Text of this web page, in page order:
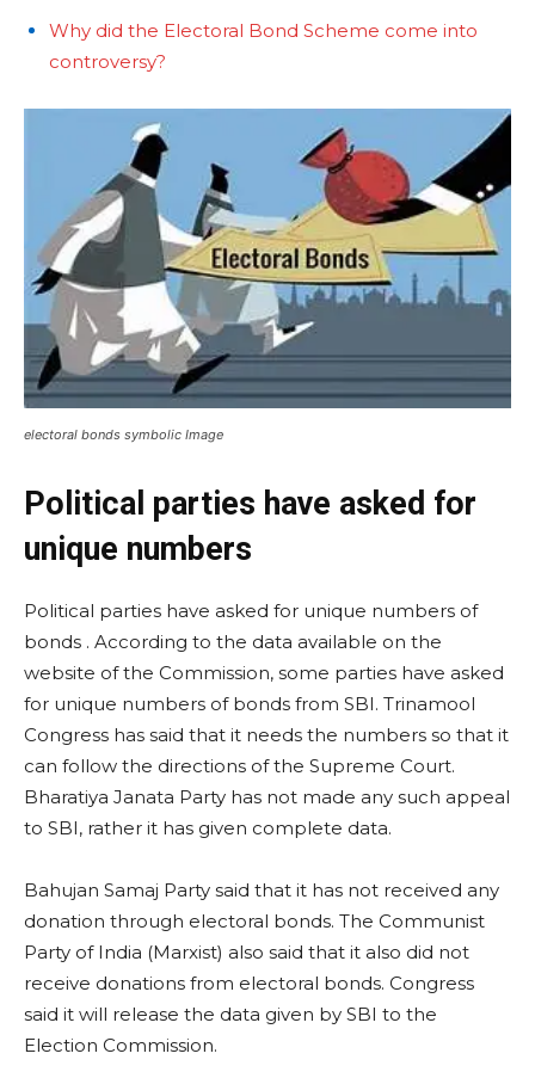
Why did the Electoral Bond Scheme come into
controversy?
electoral bonds symbolic Image
Political parties have asked for
unique numbers
Political parties have asked for unique numbers of
bonds . According to the data available on the
website of the Commission, some parties have asked
for unique numbers of bonds from SBI. Trinamool
Congress has said that it needs the numbers so that it
can follow the directions of the Supreme Court.
Bharatiya Janata Party has not made any such appeal
to SBI, rather it has given complete data.
Bahujan Samaj Party said that it has not received any
donation through electoral bonds. The Communist
Party of India (Marxist) also said that it also did not
receive donations from electoral bonds. Congress
said it will release the data given by SBI to the
Election Commission.